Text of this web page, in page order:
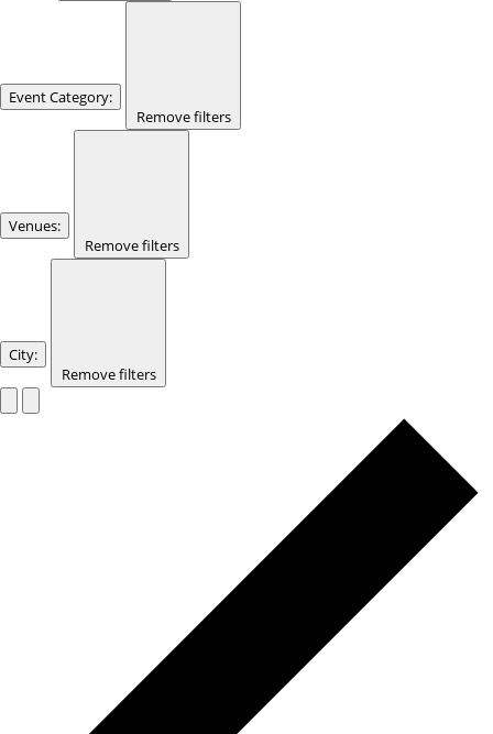
Event Category:
Remove filters
Venues:
Remove filters
City:
Remove filters